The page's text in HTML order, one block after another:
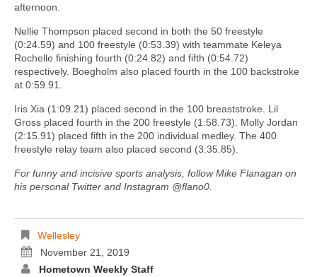
afternoon.
Nellie Thompson placed second in both the 50 freestyle
(0:24.59) and 100 freestyle (0:53.39) with teammate Keleya
Rochelle finishing fourth (0:24.82) and fifth (0:54.72)
respectively. Boegholm also placed fourth in the 100 backstroke
at 0:59.91.
Iris Xia (1:09.21) placed second in the 100 breaststroke. Lil
Gross placed fourth in the 200 freestyle (1:58.73). Molly Jordan
(2:15.91) placed fifth in the 200 individual medley. The 400
freestyle relay team also placed second (3:35.85).
For funny and incisive sports analysis, follow Mike Flanagan on
his personal Twitter and Instagram @flano0.
Wellesley
November 21, 2019
Hometown Weekly Staff